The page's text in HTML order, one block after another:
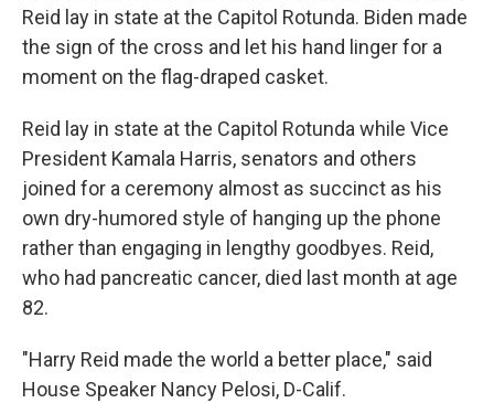
Reid lay in state at the Capitol Rotunda. Biden made
the sign of the cross and let his hand linger for a
moment on the flag-draped casket.
Reid lay in state at the Capitol Rotunda while Vice
President Kamala Harris, senators and others
joined for a ceremony almost as succinct as his
own dry-humored style of hanging up the phone
rather than engaging in lengthy goodbyes. Reid,
who had pancreatic cancer, died last month at age
82.
"Harry Reid made the world a better place," said
House Speaker Nancy Pelosi, D-Calif.